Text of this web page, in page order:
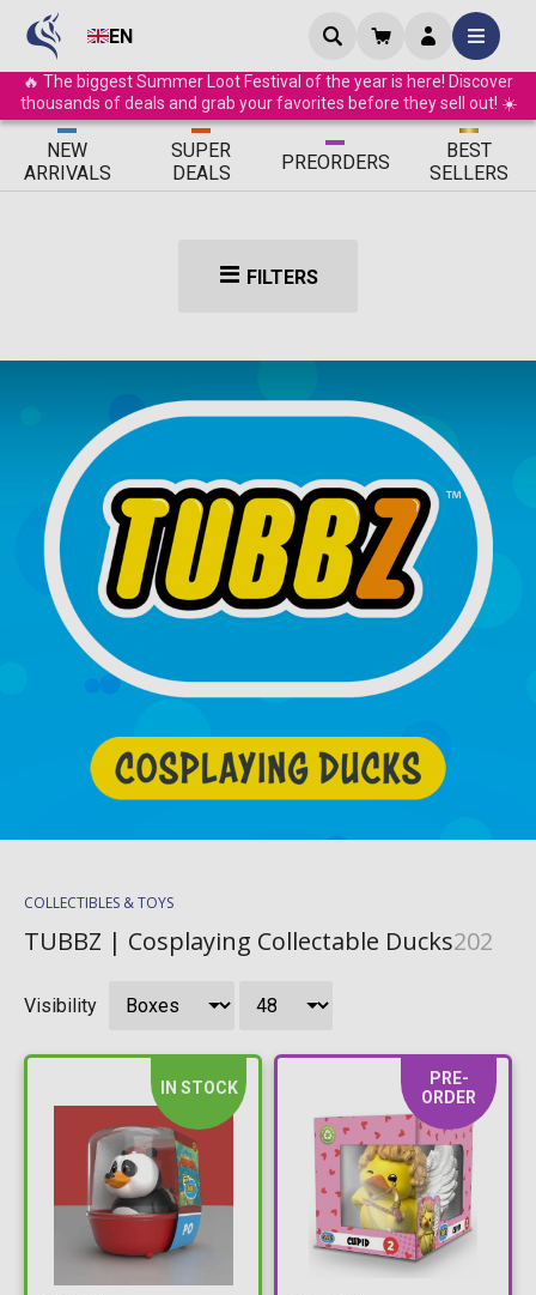
EN
🔥 The biggest Summer Loot Festival of the year is here! Discover
thousands of deals and grab your favorites before they sell out! ☀️
ΝEW
ARRIVALS
SUPER
DEALS
PREORDERS
BEST
SELLERS
FILTERS
COLLECTIBLES & TOYS
TUBBZ | Cosplaying Collectable Ducks202
Visibility
IN STOCK
PRE-
ORDER